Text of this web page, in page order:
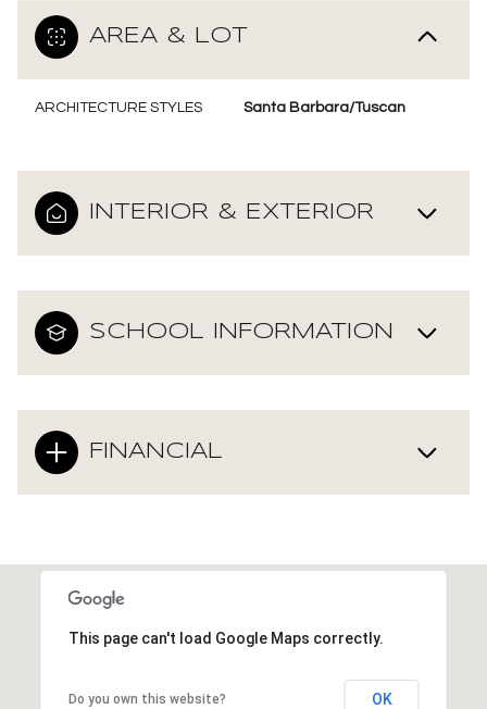
AREA & LOT
ARCHITECTURE STYLES Santa Barbara/Tuscan
INTERIOR & EXTERIOR
SCHOOL INFORMATION
FINANCIAL
This page can't load Google Maps correctly.
Do you own this website? OK